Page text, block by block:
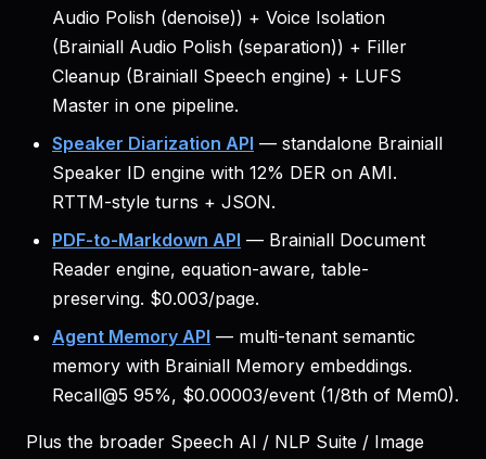
Audio Polish (denoise)) + Voice Isolation
(Brainiall Audio Polish (separation)) + Filler
Cleanup (Brainiall Speech engine) + LUFS
Master in one pipeline.
Speaker Diarization API — standalone Brainiall
Speaker ID engine with 12% DER on AMI.
RTTM-style turns + JSON.
PDF-to-Markdown API — Brainiall Document
Reader engine, equation-aware, table-
preserving. $0.003/page.
Agent Memory API — multi-tenant semantic
memory with Brainiall Memory embeddings.
Recall@5 95%, $0.00003/event (1/8th of Mem0).
Plus the broader Speech AI / NLP Suite / Image